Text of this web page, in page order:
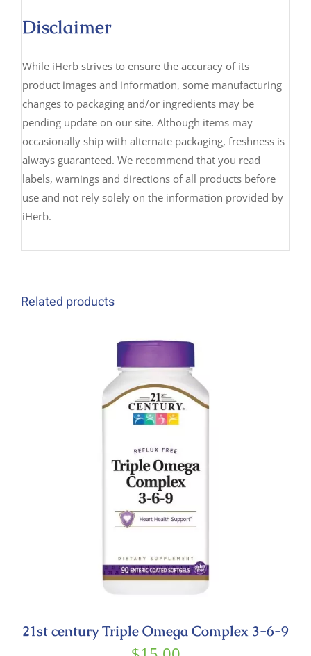
Disclaimer
While iHerb strives to ensure the accuracy of its
product images and information, some manufacturing
changes to packaging and/or ingredients may be
pending update on our site. Although items may
occasionally ship with alternate packaging, freshness is
always guaranteed. We recommend that you read
labels, warnings and directions of all products before
use and not rely solely on the information provided by
iHerb.
Related products
21st century Triple Omega Complex 3-6-9